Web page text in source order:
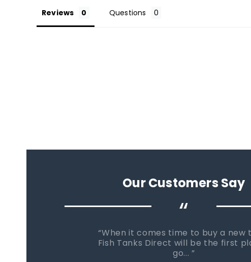
Reviews Questions
Our Customers Say
“
When it comes time to buy a new
Fish Tanks Direct will be the first
go...